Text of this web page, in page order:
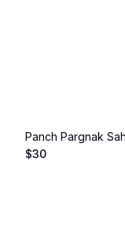
Panch Pargnak
$30